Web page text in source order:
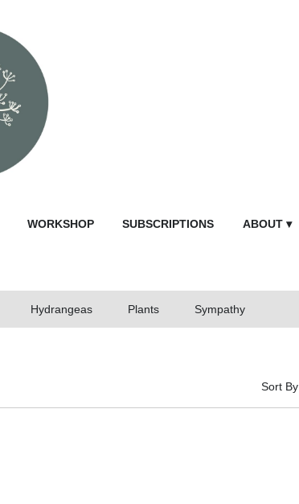
WORKSHOP SUBSCRIPTIONS ABOUT ▾
Hydrangeas Plants Sympathy
Sort By